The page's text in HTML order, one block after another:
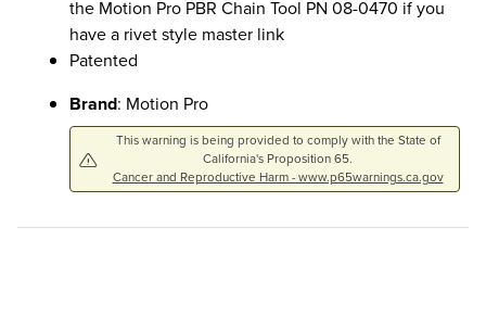
the Motion Pro PBR Chain Tool PN 08-0470 if you
have a rivet style master link
Patented
Brand: Motion Pro
This warning is being provided to comply with the State of
California's Proposition 65.
Cancer and Reproductive Harm - www.p65warnings.ca.gov